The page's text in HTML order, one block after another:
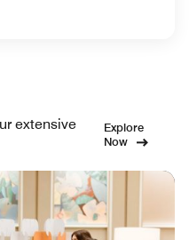
extensive
Explore
Now